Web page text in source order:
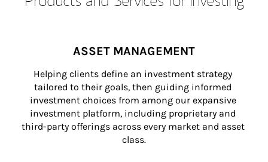
ASSET MANAGEMENT
Helping clients define an investment strategy
tailored to their goals, then guiding informed
investment choices from among our expansive
investment platform, including proprietary and
third-party offerings across every market and asset
class.